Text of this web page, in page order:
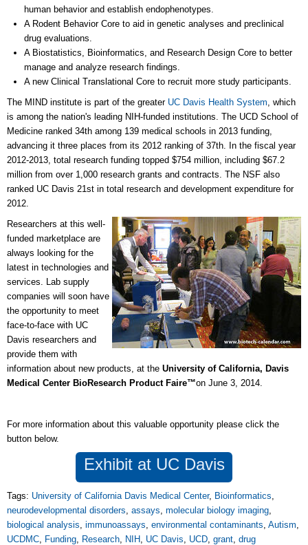
human behavior and establish endophenotypes.
A Rodent Behavior Core to aid in genetic analyses and preclinical
drug evaluations.
A Biostatistics, Bioinformatics, and Research Design Core to better
manage and analyze research findings.
A new Clinical Translational Core to recruit more study participants.
The MIND institute is part of the greater UC Davis Health System, which
is among the nation's leading NIH-funded institutions. The UCD School of
Medicine ranked 34th among 139 medical schools in 2013 funding,
advancing it three places from its 2012 ranking of 37th. In the fiscal year
2012-2013, total research funding topped $754 million, including $67.2
million from over 1,000 research grants and contracts. The NSF also
ranked UC Davis 21st in total research and development expenditure for
2012.
Researchers at this well-
funded marketplace are
always looking for the
latest in technologies and
services. Lab supply
companies will soon have
the opportunity to meet
face-to-face with UC
Davis researchers and
provide them with
information about new products, at the University of California, Davis
Medical Center BioResearch Product Faire™on June 3, 2014.
For more information about this valuable opportunity please click the
button below.
Exhibit at UC Davis
Tags: University of California Davis Medical Center, Bioinformatics,
neurodevelopmental disorders, assays, molecular biology imaging,
biological analysis, immunoassays, environmental contaminants, Autism,
UCDMC, Funding, Research, NIH, UC Davis, UCD, grant, drug